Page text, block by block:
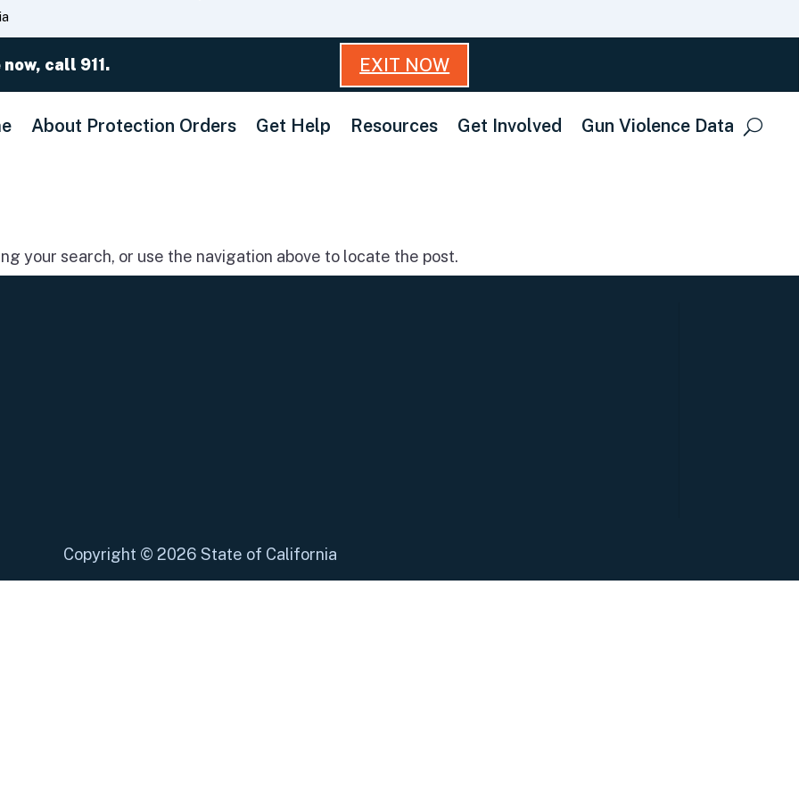
to
call 911. EXIT NOW
About Protection Orders Get Help Resources Get Involved Gun Violence Data
your search, or use the navigation above to locate the post.
Copyright © 2026 State of California